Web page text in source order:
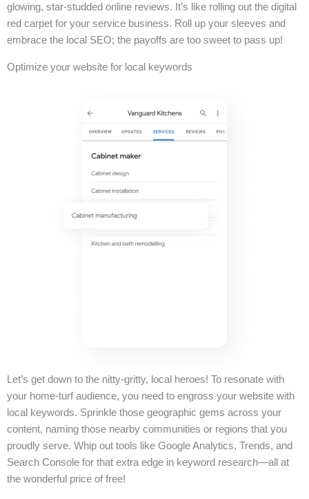
glowing, star-studded online reviews. It’s like rolling out the digital
red carpet for your service business. Roll up your sleeves and
embrace the local SEO; the payoffs are too sweet to pass up!
Optimize your website for local keywords
Let’s get down to the nitty-gritty, local heroes! To resonate with
your home-turf audience, you need to engross your website with
local keywords. Sprinkle those geographic gems across your
content, naming those nearby communities or regions that you
proudly serve. Whip out tools like Google Analytics, Trends, and
Search Console for that extra edge in keyword research—all at
the wonderful price of free!